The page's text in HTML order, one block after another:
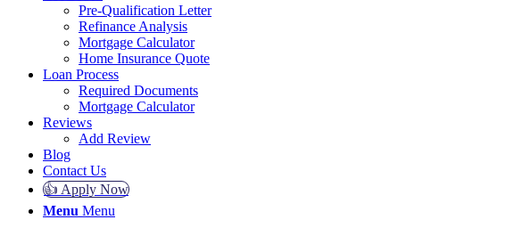
Pre-Qualification Letter
Refinance Analysis
Mortgage Calculator
Home Insurance Quote
Loan Process
Required Documents
Mortgage Calculator
Reviews
Add Review
Blog
Contact Us
👍 Apply Now
Menu Menu